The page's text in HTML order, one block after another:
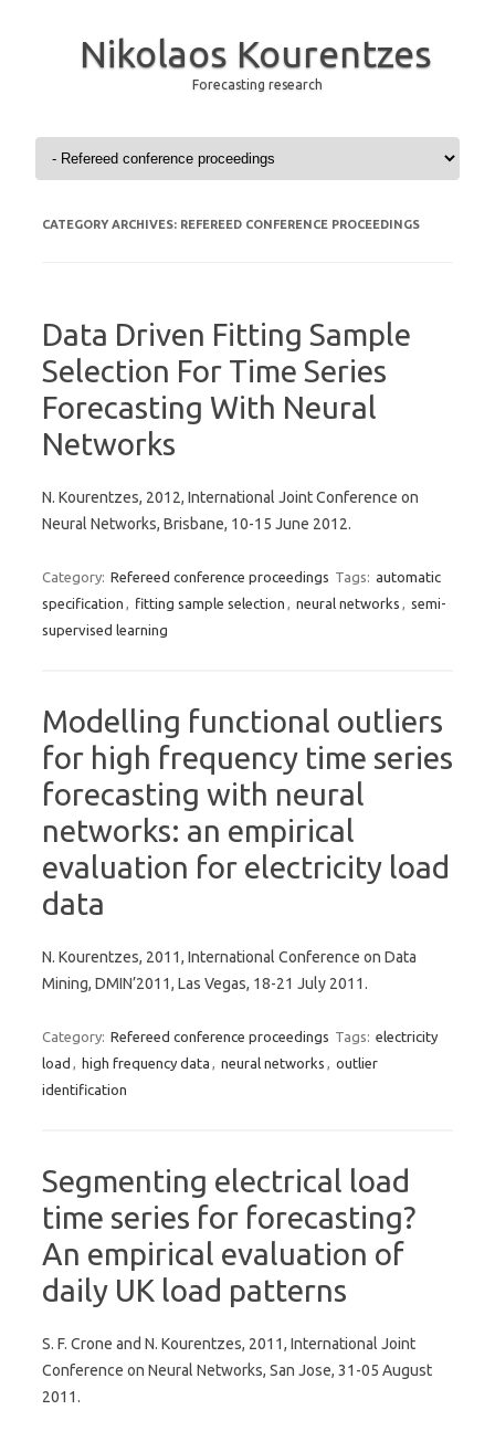
Nikolaos Kourentzes
Forecasting research
Skip to content
CATEGORY ARCHIVES: REFEREED CONFERENCE PROCEEDINGS
Data Driven Fitting Sample
Selection For Time Series
Forecasting With Neural
Networks
N. Kourentzes, 2012, International Joint Conference on
Neural Networks, Brisbane, 10-15 June 2012.
Category: Refereed conference proceedings Tags: automatic
specification , fitting sample selection , neural networks , semi-
supervised learning
Modelling functional outliers
for high frequency time series
forecasting with neural
networks: an empirical
evaluation for electricity load
data
N. Kourentzes, 2011, International Conference on Data
Mining, DMIN’2011, Las Vegas, 18-21 July 2011.
Category: Refereed conference proceedings Tags: electricity
load , high frequency data , neural networks , outlier
identification
Segmenting electrical load
time series for forecasting?
An empirical evaluation of
daily UK load patterns
S. F. Crone and N. Kourentzes, 2011, International Joint
Conference on Neural Networks, San Jose, 31-05 August
2011.